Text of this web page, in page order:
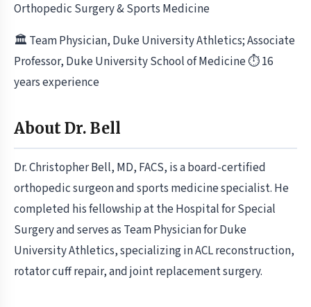
Orthopedic Surgery & Sports Medicine
🏛 Team Physician, Duke University Athletics; Associate
Professor, Duke University School of Medicine⏱ 16
years experience
About Dr. Bell
Dr. Christopher Bell, MD, FACS, is a board-certified
orthopedic surgeon and sports medicine specialist. He
completed his fellowship at the Hospital for Special
Surgery and serves as Team Physician for Duke
University Athletics, specializing in ACL reconstruction,
rotator cuff repair, and joint replacement surgery.